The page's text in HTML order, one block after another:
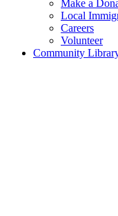
Make a
Local
Careers
Volunteer
Community